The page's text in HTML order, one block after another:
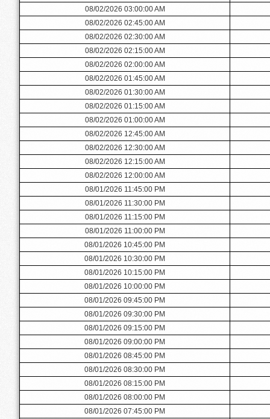
08/02/2026 03:00:00 AM
08/02/2026 02:45:00 AM
08/02/2026 02:30:00 AM
08/02/2026 02:15:00 AM
08/02/2026 02:00:00 AM
08/02/2026 01:45:00 AM
08/02/2026 01:30:00 AM
08/02/2026 01:15:00 AM
08/02/2026 01:00:00 AM
08/02/2026 12:45:00 AM
08/02/2026 12:30:00 AM
08/02/2026 12:15:00 AM
08/02/2026 12:00:00 AM
08/01/2026 11:45:00 PM
08/01/2026 11:30:00 PM
08/01/2026 11:15:00 PM
08/01/2026 11:00:00 PM
08/01/2026 10:45:00 PM
08/01/2026 10:30:00 PM
08/01/2026 10:15:00 PM
08/01/2026 10:00:00 PM
08/01/2026 09:45:00 PM
08/01/2026 09:30:00 PM
08/01/2026 09:15:00 PM
08/01/2026 09:00:00 PM
08/01/2026 08:45:00 PM
08/01/2026 08:30:00 PM
08/01/2026 08:15:00 PM
08/01/2026 08:00:00 PM
08/01/2026 07:45:00 PM